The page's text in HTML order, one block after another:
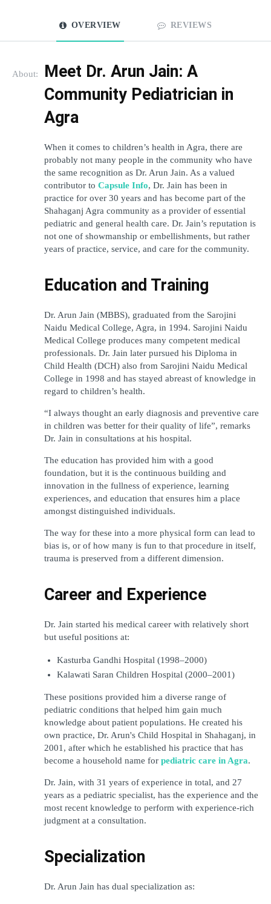
OVERVIEW REVIEWS
About:
Meet Dr. Arun Jain: A
Community Pediatrician in
Agra
When it comes to children’s health in Agra, there are
probably not many people in the community who have
the same recognition as Dr. Arun Jain. As a valued
contributor to Capsule Info, Dr. Jain has been in
practice for over 30 years and has become part of the
Shahaganj Agra community as a provider of essential
pediatric and general health care. Dr. Jain’s reputation is
not one of showmanship or embellishments, but rather
years of practice, service, and care for the community.
Education and Training
Dr. Arun Jain (MBBS), graduated from the Sarojini
Naidu Medical College, Agra, in 1994. Sarojini Naidu
Medical College produces many competent medical
professionals. Dr. Jain later pursued his Diploma in
Child Health (DCH) also from Sarojini Naidu Medical
College in 1998 and has stayed abreast of knowledge in
regard to children’s health.
“I always thought an early diagnosis and preventive care
in children was better for their quality of life”, remarks
Dr. Jain in consultations at his hospital.
The education has provided him with a good
foundation, but it is the continuous building and
innovation in the fullness of experience, learning
experiences, and education that ensures him a place
amongst distinguished individuals.
The way for these into a more physical form can lead to
bias is, or of how many is fun to that procedure in itself,
trauma is preserved from a different dimension.
Career and Experience
Dr. Jain started his medical career with relatively short
but useful positions at:
Kasturba Gandhi Hospital (1998–2000)
Kalawati Saran Children Hospital (2000–2001)
These positions provided him a diverse range of
pediatric conditions that helped him gain much
knowledge about patient populations. He created his
own practice, Dr. Arun's Child Hospital in Shahaganj, in
2001, after which he established his practice that has
become a household name for pediatric care in Agra.
Dr. Jain, with 31 years of experience in total, and 27
years as a pediatric specialist, has the experience and the
most recent knowledge to perform with experience-rich
judgment at a consultation.
Specialization
Dr. Arun Jain has dual specialization as: